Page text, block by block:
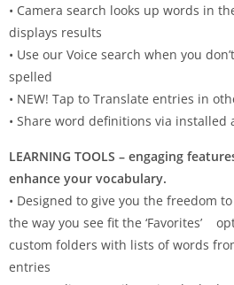
• Camera search looks up words in
displays results
• Use our Voice search when you
spelled
• NEW! Tap to Translate entries in
• Share word definitions via installed
LEARNING TOOLS – engaging
enhance your vocabulary.
• Designed to give you the freedom
the way you see fit the ‘Favorites’
custom folders with lists of words
entries